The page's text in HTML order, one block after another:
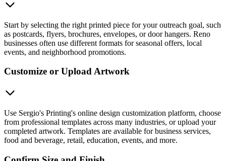
Start by selecting the right printed piece for your outreach goal, such
as postcards, flyers, brochures, envelopes, or door hangers. Reno
businesses often use different formats for seasonal offers, local
events, and neighborhood promotions.
Customize or Upload Artwork
Use Sergio's Printing's online design customization platform, choose
from professional templates across many industries, or upload your
completed artwork. Templates are available for business services,
food and beverage, retail, education, events, and more.